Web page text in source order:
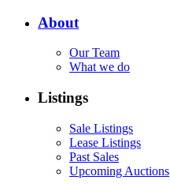
About
Our Team
What we do
Listings
Sale Listings
Lease Listings
Past Sales
Upcoming Auctions